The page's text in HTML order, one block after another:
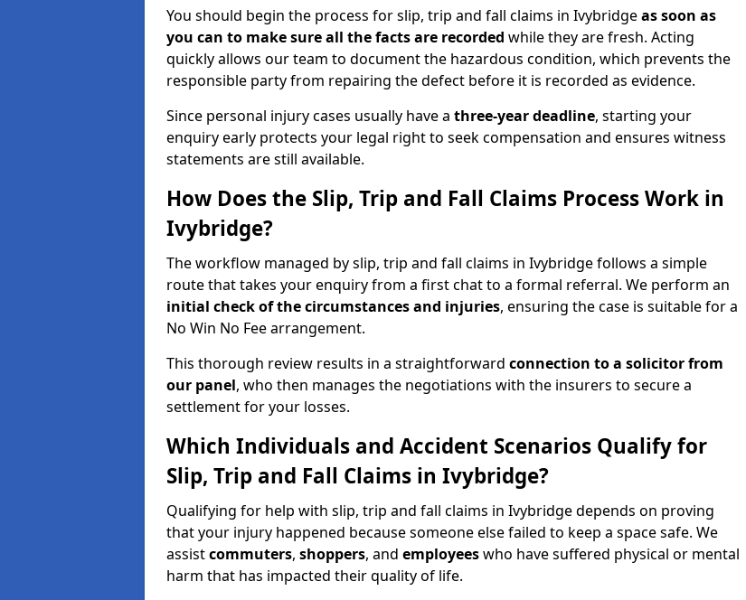
You should begin the process for slip, trip and fall claims in Ivybridgeas soon as
you can to make sure all the facts are recorded while they are fresh. Acting
quickly allows our team to document the hazardous condition, which prevents the
responsible party from repairing the defect before it is recorded as evidence.
Since personal injury cases usually have a three-year deadline, starting your
enquiry early protects your legal right to seek compensation and ensures witness
statements are still available.
How Does the Slip, Trip and Fall Claims Process Work in
Ivybridge?
The workflow managed by slip, trip and fall claims in Ivybridge follows a simple
route that takes your enquiry from a first chat to a formal referral. We perform an
initial check of thecircumstances and injuries, ensuring the case is suitable for a
No Win No Fee arrangement.
This thorough review results in a straightforward connection to a solicitor from
our panel, who then manages the negotiations with the insurers to secure a
settlement for your losses.
Which Individuals and Accident Scenarios Qualify for
Slip, Trip and Fall Claims in Ivybridge?
Qualifying for help with slip, trip and fall claims in Ivybridge depends on proving
that your injury happened because someone else failed to keep a space safe. We
assistcommuters, shoppers, and employeeswho have suffered physical or mental
harm that has impacted their quality of life.